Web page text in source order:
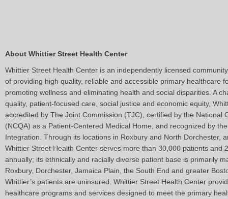
About Whittier Street Health Center
Whittier Street Health Center is an independently licensed
of providing high quality, reliable and accessible primary healthcare
promoting wellness and eliminating health and social disparities. A
quality, patient-focused care, social justice and economic equity,
accredited by The Joint Commission (TJC), certified by the National
(NCQA) as a Patient-Centered Medical Home, and recognized by
Integration. Through its locations in Roxbury and North Dorchester,
Whittier Street Health Center serves more than 30,000 patients and
annually; its ethnically and racially diverse patient base is primarily
Roxbury, Dorchester, Jamaica Plain, the South End and greater
Whittier’s patients are uninsured. Whittier Street Health Center
healthcare programs and services designed to meet the primary